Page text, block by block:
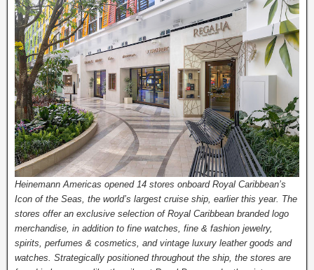
Heinemann Americas opened 14 stores onboard Royal Caribbean’s
Icon of the Seas, the world’s largest cruise ship, earlier this year. The
stores offer an exclusive selection of Royal Caribbean branded logo
merchandise, in addition to fine watches, fine & fashion jewelry,
spirits, perfumes & cosmetics, and vintage luxury leather goods and
watches. Strategically positioned throughout the ship, the stores are